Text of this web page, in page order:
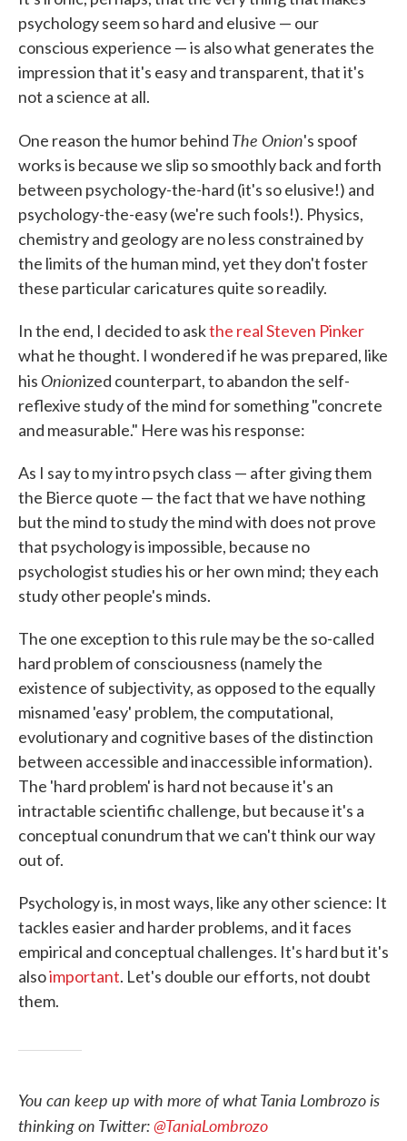
psychology seem so hard and elusive — our
conscious experience — is also what generates the
impression that it's easy and transparent, that it's
not a science at all.
One reason the humor behind The Onion's spoof
works is because we slip so smoothly back and forth
between psychology-the-hard (it's so elusive!) and
psychology-the-easy (we're such fools!). Physics,
chemistry and geology are no less constrained by
the limits of the human mind, yet they don't foster
these particular caricatures quite so readily.
In the end, I decided to askthe real Steven Pinker
what he thought. I wondered if he was prepared, like
his Onionized counterpart, to abandon the self-
reflexive study of the mind for something "concrete
and measurable." Here was his response:
As I say to my intro psych class — after giving them
the Bierce quote — the fact that we have nothing
but the mind to study the mind with does not prove
that psychology is impossible, because no
psychologist studies his or her own mind; they each
study other people's minds.
The one exception to this rule may be the so-called
hard problem of consciousness (namely the
existence of subjectivity, as opposed to the equally
misnamed 'easy' problem, the computational,
evolutionary and cognitive bases of the distinction
between accessible and inaccessible information).
The 'hard problem' is hard not because it's an
intractable scientific challenge, but because it's a
conceptual conundrum that we can't think our way
out of.
Psychology is, in most ways, like any other science: It
tackles easier and harder problems, and it faces
empirical and conceptual challenges. It's hard but it's
alsoimportant. Let's double our efforts, not doubt
them.
You can keep up with more of what Tania Lombrozo is
thinking on Twitter:@TaniaLombrozo